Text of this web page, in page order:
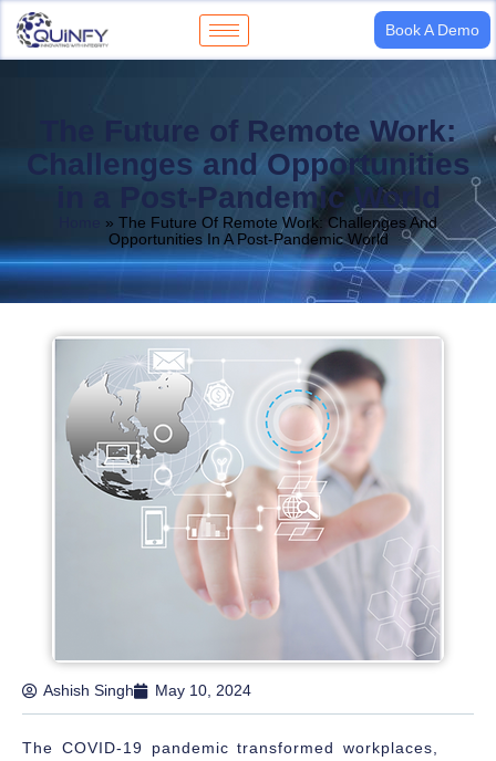
Book A Demo
The Future of Remote Work:
Challenges and Opportunities
in a Post-Pandemic World
» The Future Of Remote Work: Challenges And
Opportunities In A Post-Pandemic World
Ashish Singh May 10, 2024
The COVID-19 pandemic transformed workplaces,